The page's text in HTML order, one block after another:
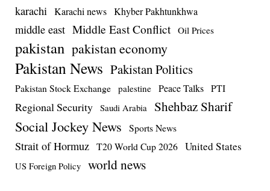
karachi Karachi news Khyber Pakhtunkhwa
middle east Middle East Conflict Oil Prices
pakistan pakistan economy
Pakistan News Pakistan Politics
Pakistan Stock Exchange palestine Peace Talks PTI
Regional Security Saudi Arabia Shehbaz Sharif
Social Jockey News Sports News
Strait of Hormuz T20 World Cup 2026 United States
US Foreign Policy world news